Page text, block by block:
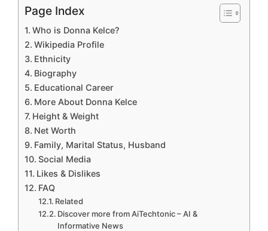
Page Index
Who is Donna Kelce?
Wikipedia Profile
Ethnicity
Biography
Educational Career
More About Donna Kelce
Height & Weight
Net Worth
Family, Marital Status, Husband
Social Media
Likes & Dislikes
FAQ
Related
Discover more from AiTechtonic – AI &
Informative News